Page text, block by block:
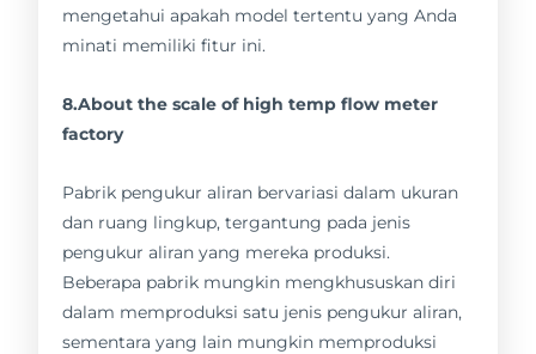
mengetahui apakah model tertentu yang Anda
minati memiliki fitur ini.
8.About the scale of high temp flow meter
factory
Pabrik pengukur aliran bervariasi dalam ukuran
dan ruang lingkup, tergantung pada jenis
pengukur aliran yang mereka produksi.
Beberapa pabrik mungkin mengkhususkan diri
dalam memproduksi satu jenis pengukur aliran,
sementara yang lain mungkin memproduksi